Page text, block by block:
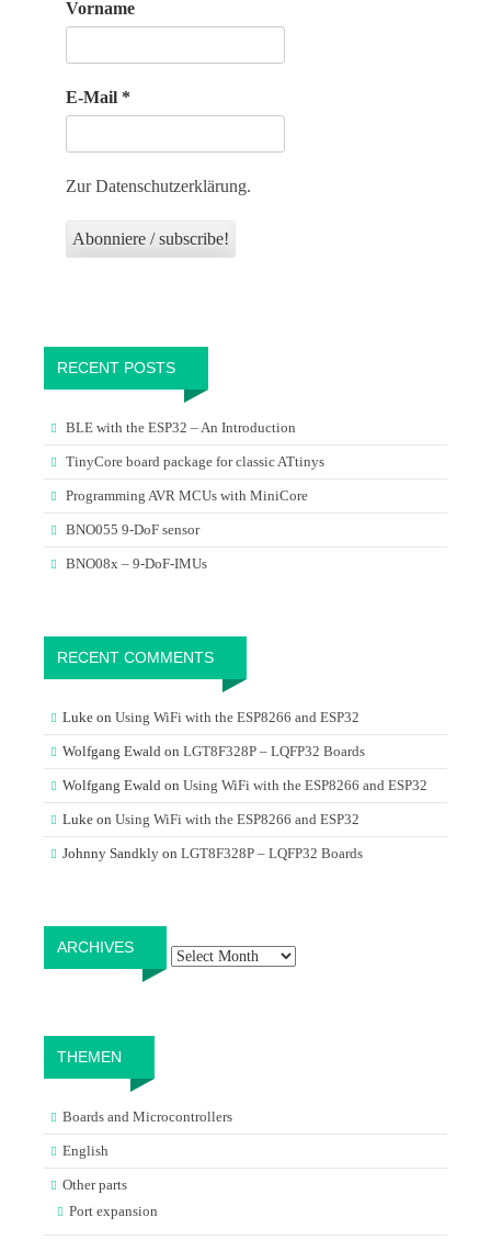
Vorname
E-Mail *
Zur Datenschutzerklärung.
RECENT POSTS
BLE with the ESP32 – An Introduction
TinyCore board package for classic ATtinys
Programming AVR MCUs with MiniCore
BNO055 9-DoF sensor
BNO08x – 9-DoF-IMUs
RECENT COMMENTS
Luke on Using WiFi with the ESP8266 and ESP32
Wolfgang Ewald on LGT8F328P – LQFP32 Boards
Wolfgang Ewald on Using WiFi with the ESP8266 and ESP32
Luke on Using WiFi with the ESP8266 and ESP32
Johnny Sandkly on LGT8F328P – LQFP32 Boards
ARCHIVES
THEMEN
Boards and Microcontrollers
English
Other parts
Port expansion